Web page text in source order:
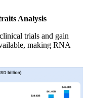
Analysis
trials and gain
making RNA